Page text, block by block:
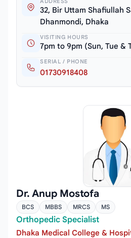
32, Bir Uttam Shafiullah
Dhanmondi, Dhaka
VISITING HOURS
7pm to 9pm (Sun, Tue &
SERIAL / PHONE
01730918408
Dr. Anup Mostofa
BCS MBBS MRCS MS
Orthopedic Specialist
Dhaka Medical College &